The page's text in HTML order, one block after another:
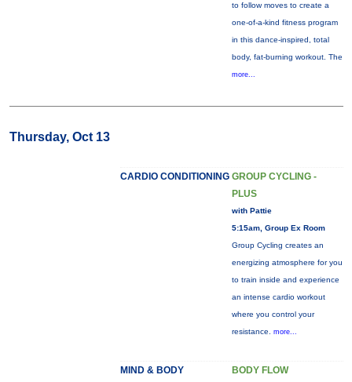
to follow moves to create a
one-of-a-kind fitness program
in this dance-inspired, total
body, fat-burning workout. The
more...
Thursday, Oct 13
CARDIO CONDITIONING GROUP CYCLING -
PLUS
with Pattie
5:15am, Group Ex Room
Group Cycling creates an
energizing atmosphere for you
to train inside and experience
an intense cardio workout
where you control your
resistance. more...
MIND & BODY BODY FLOW